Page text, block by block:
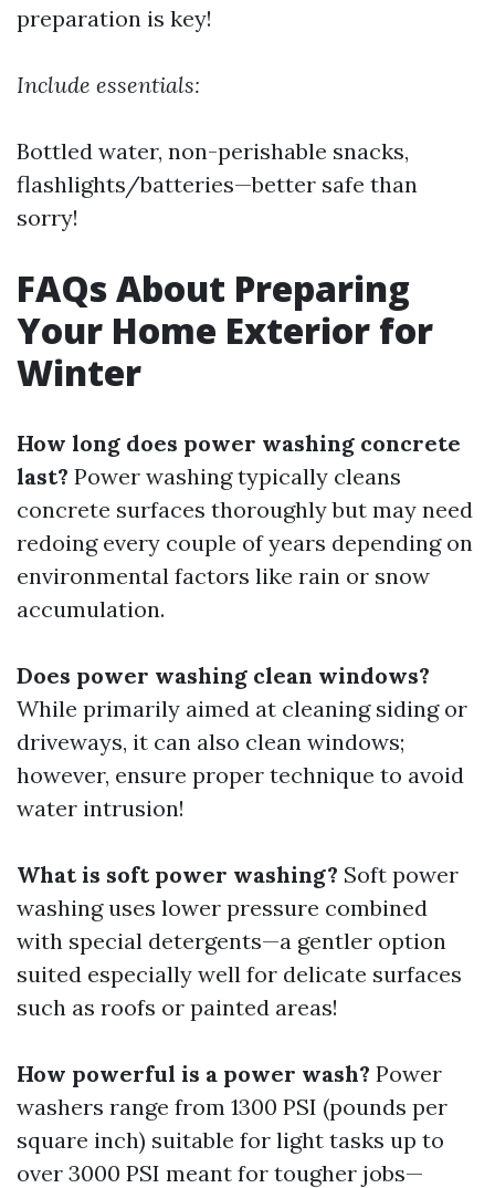
preparation is key!
Include essentials:
Bottled water, non-perishable snacks,
flashlights/batteries—better safe than
sorry!
FAQs About Preparing
Your Home Exterior for
Winter
How long does power washing concrete
last? Power washing typically cleans
concrete surfaces thoroughly but may need
redoing every couple of years depending on
environmental factors like rain or snow
accumulation.
Does power washing clean windows?
While primarily aimed at cleaning siding or
driveways, it can also clean windows;
however, ensure proper technique to avoid
water intrusion!
What is soft power washing? Soft power
washing uses lower pressure combined
with special detergents—a gentler option
suited especially well for delicate surfaces
such as roofs or painted areas!
How powerful is a power wash? Power
washers range from 1300 PSI (pounds per
square inch) suitable for light tasks up to
over 3000 PSI meant for tougher jobs—